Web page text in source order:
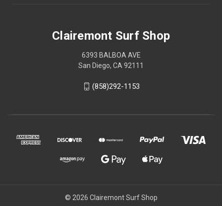
Clairemont Surf Shop
6393 BALBOA AVE
San Diego, CA 92111
(858)292-1153
© 2026 Clairemont Surf Shop